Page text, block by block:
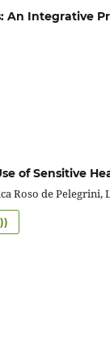
An Integrative
of Sensitive
Roso de Pelegrini,